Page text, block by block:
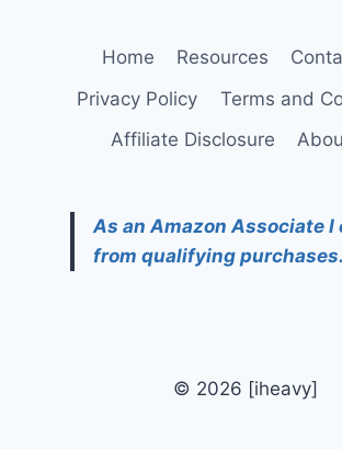
Home Resources
Privacy Policy
Terms and
Affiliate Disclosure
As an Amazon Associate I
from qualifying purchases.
© 2026 [iheavy]